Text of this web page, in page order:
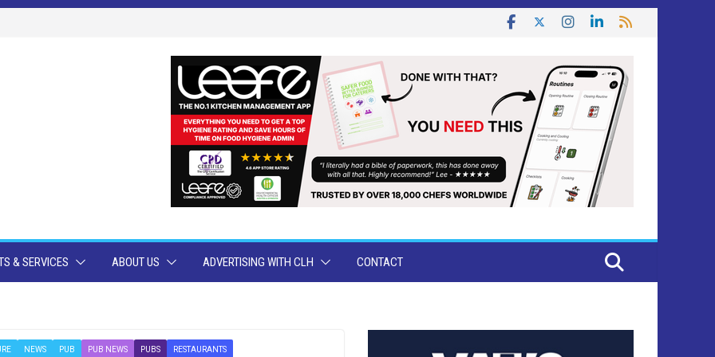
& SERVICES ABOUT US ADVERTISING WITH CLH CONTACT
NEWS PUB PUB NEWS PUBS RESTAURANTS